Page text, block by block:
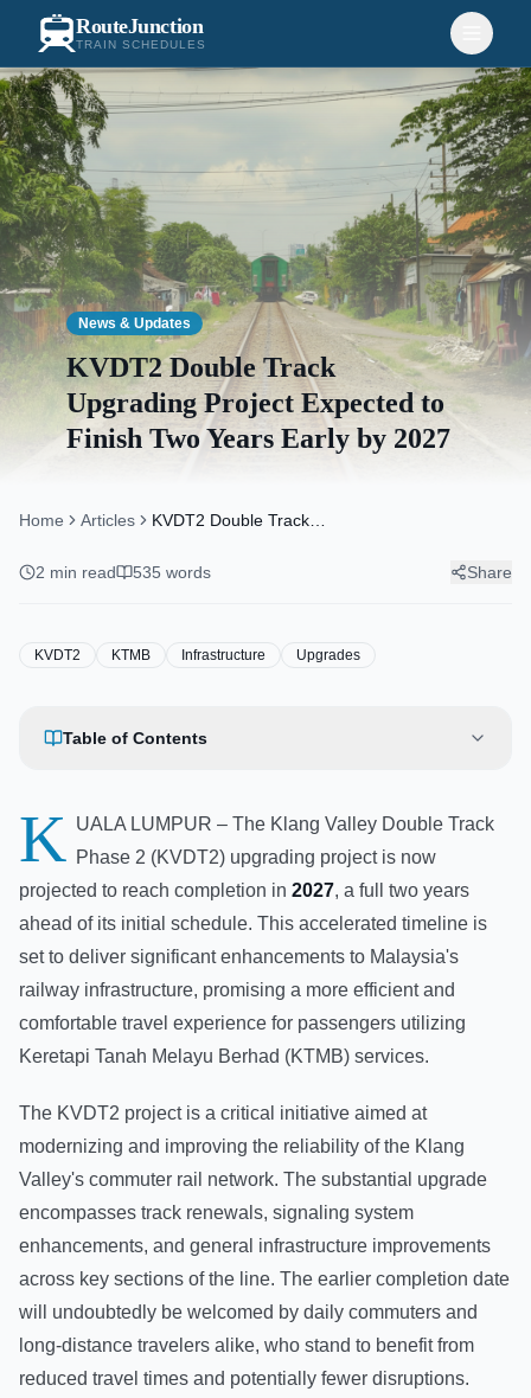
RouteJunction
TRAIN SCHEDULES
News & Updates
KVDT2 Double Track
Upgrading Project Expected to
Finish Two Years Early by 2027
Home Articles
KVDT2 Double Track
Finish Two Years Early by 2027
2 min read 535 words Share
KVDT2 KTMB Infrastructure Upgrades
Table of Contents
K UALA LUMPUR – The Klang Valley Double Track
Phase 2 (KVDT2) upgrading project is now
projected to reach completion in 2027, a full two years
ahead of its initial schedule. This accelerated timeline is
set to deliver significant enhancements to Malaysia's
railway infrastructure, promising a more efficient and
comfortable travel experience for passengers utilizing
Keretapi Tanah Melayu Berhad (KTMB) services.
The KVDT2 project is a critical initiative aimed at
modernizing and improving the reliability of the Klang
Valley's commuter rail network. The substantial upgrade
encompasses track renewals, signaling system
enhancements, and general infrastructure improvements
across key sections of the line. The earlier completion date
will undoubtedly be welcomed by daily commuters and
long-distance travelers alike, who stand to benefit from
reduced travel times and potentially fewer disruptions.